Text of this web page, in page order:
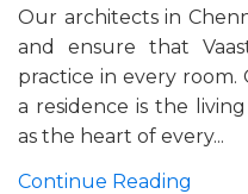
Our architects in
and ensure that
practice in every
a residence is the
as the heart of every...
Continue Reading